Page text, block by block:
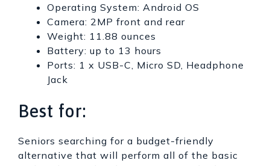
Operating System: Android OS
Camera: 2MP front and rear
Weight: 11.88 ounces
Battery: up to 13 hours
Ports: 1 x USB-C, Micro SD, Headphone
Jack
Best for:
Seniors searching for a budget-friendly
alternative that will perform all of the basic